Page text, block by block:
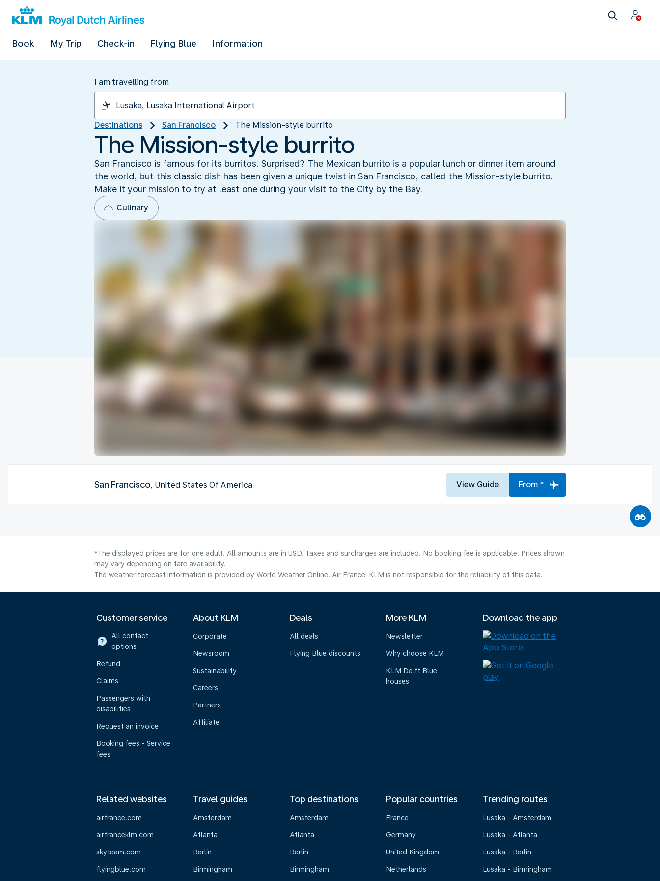
Book My Trip Check-in Flying Blue Information
I am travelling from
Destinations San Francisco The Mission-style burrito
The Mission-style burrito
San Francisco is famous for its burritos. Surprised? The Mexican burrito is a popular lunch or dinner item around
the world, but this classic dish has been given a unique twist in San Francisco, called the Mission-style burrito.
Make it your mission to try at least one during your visit to the City by the Bay.
Culinary
San Francisco, United States Of America View Guide From *
*The displayed prices are for one adult. All amounts are in USD. Taxes and surcharges are included. No booking fee is applicable. Prices shown
may vary depending on fare availability.
The weather forecast information is provided by World Weather Online. Air France-KLM is not responsible for the reliability of this data.
Customer service
All contact
options
Refund
Claims
Passengers with
disabilities
Request an invoice
Booking fees - Service
fees
About KLM
Corporate
Newsroom
Sustainability
Careers
Partners
Affiliate
Deals
All deals
Flying Blue discounts
More KLM
Newsletter
Why choose KLM
KLM Delft Blue
houses
Download the app
Related websites
airfrance.com
airfranceklm.com
skyteam.com
flyingblue.com
Travel guides
Amsterdam
Atlanta
Berlin
Birmingham
Top destinations
Amsterdam
Atlanta
Berlin
Birmingham
Popular countries
France
Germany
United Kingdom
Netherlands
Trending routes
Lusaka - Amsterdam
Lusaka - Atlanta
Lusaka - Berlin
Lusaka - Birmingham